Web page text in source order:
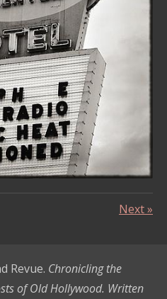
Next»
Revue. Chronicling the
of Old Hollywood. Written